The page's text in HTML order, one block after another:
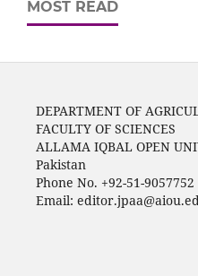
MOST READ
DEPARTMENT OF
FACULTY OF SCIENCES
ALLAMA IQBAL OPEN
Pakistan
Phone No. +92-51-9057752
Email: